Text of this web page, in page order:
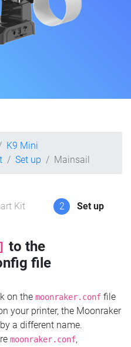
K9 Mini
Set up Mainsail
Kit 2 Set up
to the
file
on the moonraker.conf file
your printer, the Moonraker
a different name.
moonraker.conf,